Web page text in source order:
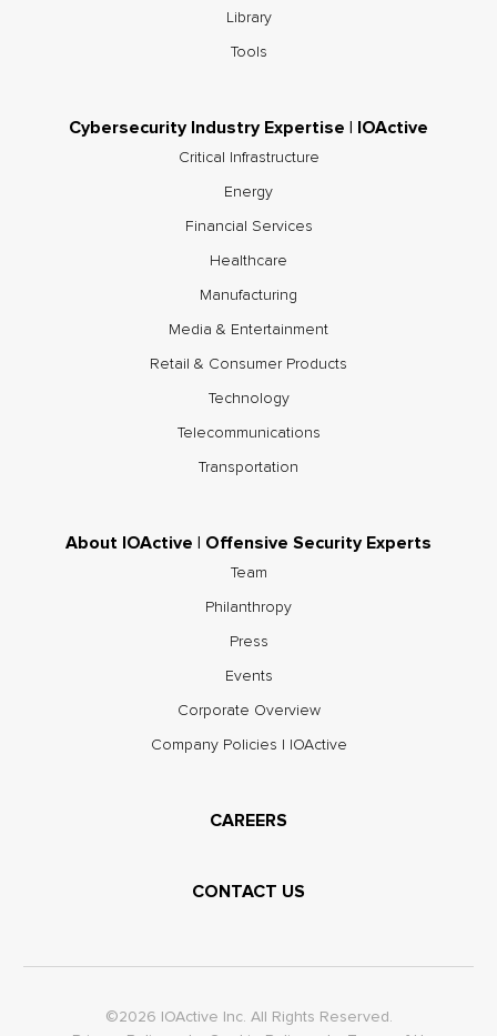
Library
Tools
Cybersecurity Industry Expertise | IOActive
Critical Infrastructure
Energy
Financial Services
Healthcare
Manufacturing
Media & Entertainment
Retail & Consumer Products
Technology
Telecommunications
Transportation
About IOActive | Offensive Security Experts
Team
Philanthropy
Press
Events
Corporate Overview
Company Policies | IOActive
CAREERS
CONTACT US
©2026 IOActive Inc. All Rights Reserved.